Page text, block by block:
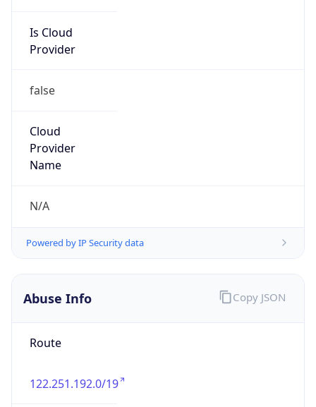
Is Cloud
Provider
false
Cloud
Provider
Name
N/A
Powered by IP Security data
Abuse Info
Route
122.251.192.0/19
Copy JSON